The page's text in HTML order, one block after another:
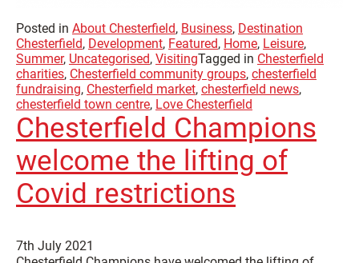
Posted in About Chesterfield, Business, Destination
Chesterfield, Development, Featured, Home, Leisure,
Summer, Uncategorised, VisitingTagged in Chesterfield
charities, Chesterfield community groups, chesterfield
fundraising, Chesterfield market, chesterfield news,
chesterfield town centre, Love Chesterfield
Chesterfield Champions
welcome the lifting of
Covid restrictions
7th July 2021